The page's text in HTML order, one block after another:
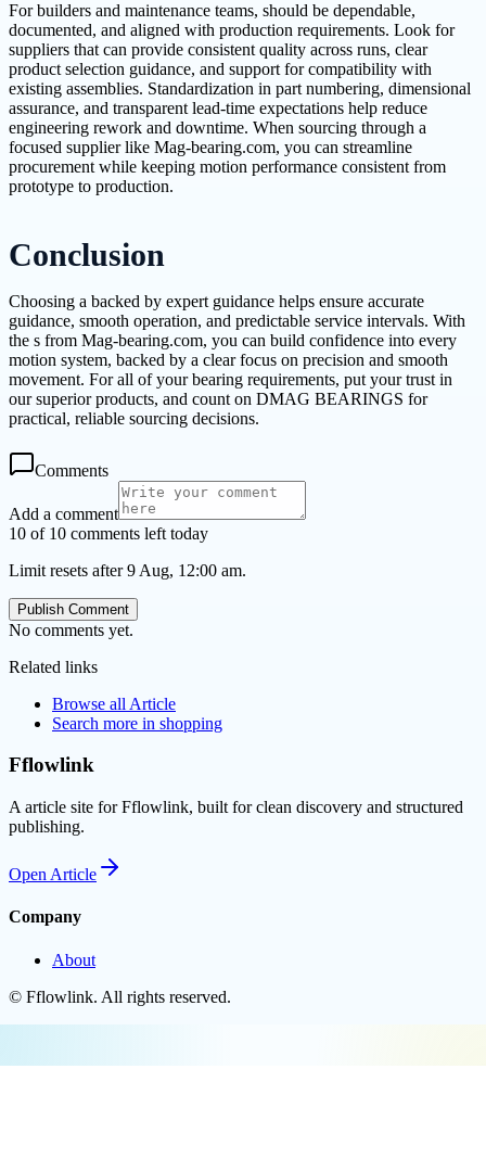
For builders and maintenance teams, should be dependable,
documented, and aligned with production requirements. Look for
suppliers that can provide consistent quality across runs, clear
product selection guidance, and support for compatibility with
existing assemblies. Standardization in part numbering, dimensional
assurance, and transparent lead-time expectations help reduce
engineering rework and downtime. When sourcing through a
focused supplier like Mag-bearing.com, you can streamline
procurement while keeping motion performance consistent from
prototype to production.
Conclusion
Choosing a backed by expert guidance helps ensure accurate
guidance, smooth operation, and predictable service intervals. With
the s from Mag-bearing.com, you can build confidence into every
motion system, backed by a clear focus on precision and smooth
movement. For all of your bearing requirements, put your trust in
our superior products, and count on DMAG BEARINGS for
practical, reliable sourcing decisions.
Comments
Add a comment
10 of 10 comments left today
Limit resets after 9 Aug, 12:00 am.
Publish Comment
No comments yet.
Related links
Browse all Article
Search more in shopping
Fflowlink
A article site for Fflowlink, built for clean discovery and structured
publishing.
Open Article
Company
About
© Fflowlink. All rights reserved.